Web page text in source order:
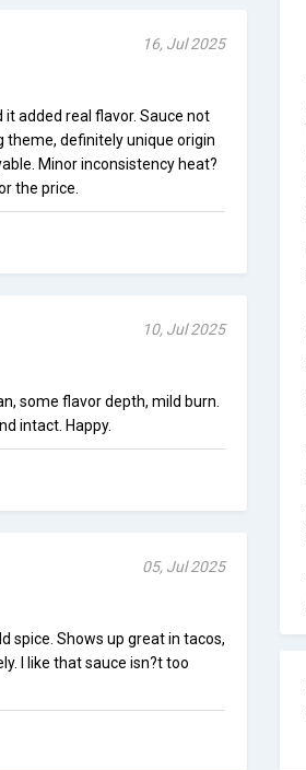
16, Jul 2025
it added real flavor. Sauce not
theme, definitely unique origin
Minor inconsistency heat?
the price.
10, Jul 2025
some flavor depth, mild burn.
intact. Happy.
05, Jul 2025
spice. Shows up great in tacos,
I like that sauce isn?t too